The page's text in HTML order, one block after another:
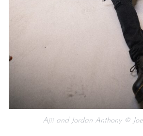
Ajii and Jordan Anthony ©